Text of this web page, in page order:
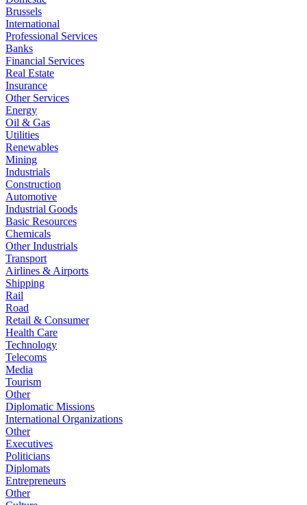
Brussels
International
Professional Services
Banks
Financial Services
Real Estate
Insurance
Other Services
Energy
Oil & Gas
Utilities
Renewables
Mining
Industrials
Construction
Automotive
Industrial Goods
Basic Resources
Chemicals
Other Industrials
Transport
Airlines & Airports
Shipping
Rail
Road
Retail & Consumer
Health Care
Technology
Telecoms
Media
Tourism
Other
Diplomatic Missions
International Organizations
Other
Executives
Politicians
Diplomats
Entrepreneurs
Other